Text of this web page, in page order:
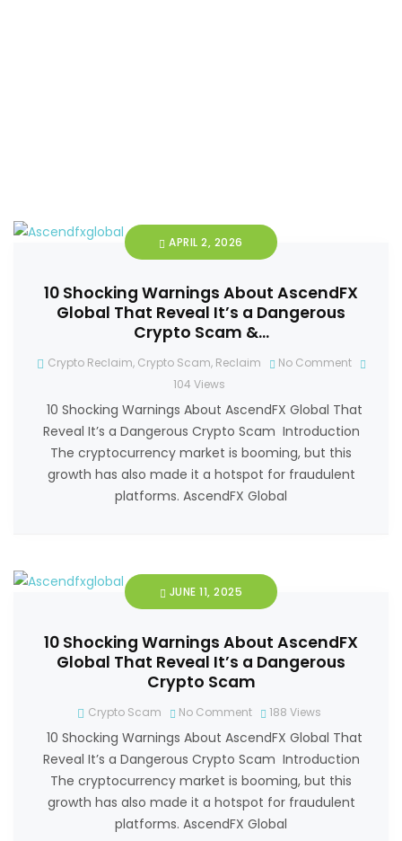
APRIL 2, 2026
10 Shocking Warnings About AscendFX
Global That Reveal It’s a Dangerous
Crypto Scam &…
Crypto Reclaim, Crypto Scam, Reclaim
No Comment
104 Views
10 Shocking Warnings About AscendFX Global That
Reveal It’s a Dangerous Crypto Scam Introduction
The cryptocurrency market is booming, but this
growth has also made it a hotspot for fraudulent
platforms. AscendFX Global
JUNE 11, 2025
10 Shocking Warnings About AscendFX
Global That Reveal It’s a Dangerous
Crypto Scam
Crypto Scam No Comment 188 Views
10 Shocking Warnings About AscendFX Global That
Reveal It’s a Dangerous Crypto Scam Introduction
The cryptocurrency market is booming, but this
growth has also made it a hotspot for fraudulent
platforms. AscendFX Global